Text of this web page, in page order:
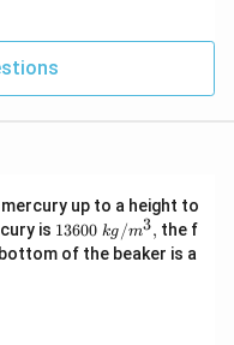
up to a height to
is 1360
0\tex
t{ }k
13600 kg /m3, the f
of the beaker is a